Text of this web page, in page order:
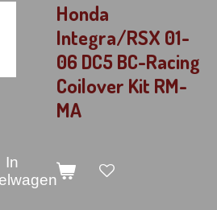
Honda
Integra/RSX 01-
06 DC5 BC-Racing
Coilover Kit RM-
MA
In